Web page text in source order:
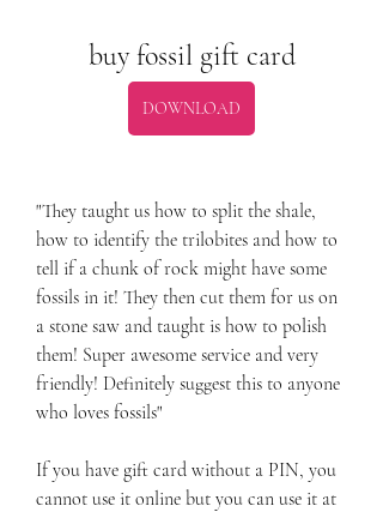
buy fossil gift card
DOWNLOAD
"They taught us how to split the shale,
how to identify the trilobites and how to
tell if a chunk of rock might have some
fossils in it! They then cut them for us on
a stone saw and taught is how to polish
them! Super awesome service and very
friendly! Definitely suggest this to anyone
who loves fossils"
If you have gift card without a PIN, you
cannot use it online but you can use it at